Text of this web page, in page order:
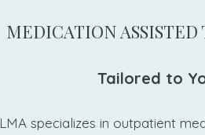
​MEDICATION
Tailored to
LMA specializes in outpatient